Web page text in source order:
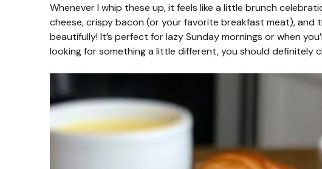
Whenever I whip these up, it feels like a little brunch
cheese, crispy bacon (or your favorite breakfast meat),
beautifully! It’s perfect for lazy Sunday mornings or when
looking for something a little different, you should definitely